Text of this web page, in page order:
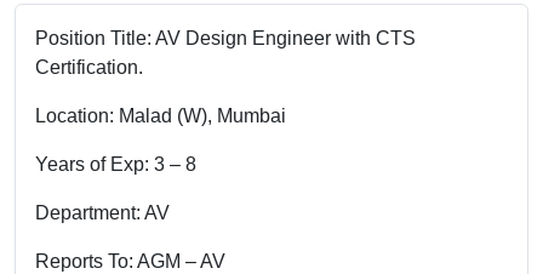
Position Title: AV Design Engineer with CTS
Certification.
Location: Malad (W), Mumbai
Years of Exp: 3 – 8
Department: AV
Reports To: AGM – AV